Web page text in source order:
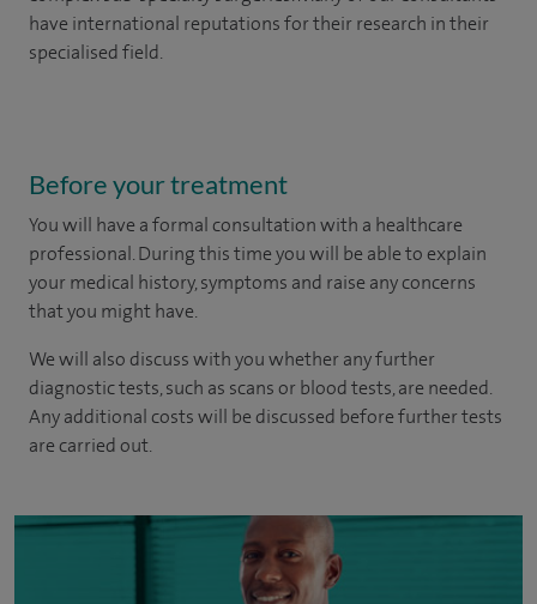
have international reputations for their research in their
specialised field.
Before your treatment
You will have a formal consultation with a healthcare
professional. During this time you will be able to explain
your medical history, symptoms and raise any concerns
that you might have.
We will also discuss with you whether any further
diagnostic tests, such as scans or blood tests, are needed.
Any additional costs will be discussed before further tests
are carried out.